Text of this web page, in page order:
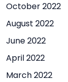
October 2022
August 2022
June 2022
April 2022
March 2022